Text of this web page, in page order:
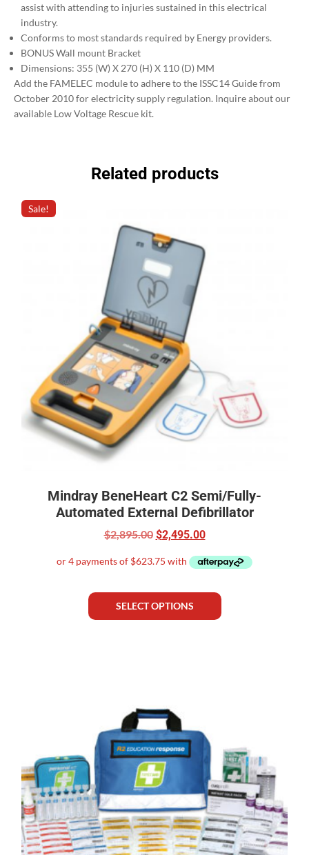
assist with attending to injuries sustained in this electrical
industry.
Conforms to most standards required by Energy providers.
BONUS Wall mount Bracket
Dimensions: 355 (W) X 270 (H) X 110 (D) MM
Add the FAMELEC module to adhere to the ISSC14 Guide from
October 2010 for electricity supply regulation. Inquire about our
available Low Voltage Rescue kit.
Related products
Sale!
Mindray BeneHeart C2 Semi/Fully-
Automated External Defibrillator
$2,895.00 $2,495.00
SELECT OPTIONS